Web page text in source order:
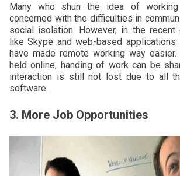
Many who shun the idea of
concerned with the difficulties in
social isolation. However, in the recent
like Skype and web-based applications
have made remote working way
held online, handing of work can be
interaction is still not lost due to all
software.
3. More Job Opportunities